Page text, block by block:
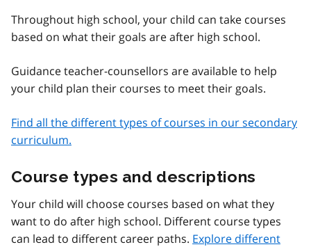
Throughout high school, your child can take courses
based on what their goals are after high school.
Guidance teacher-counsellors are available to help
your child plan their courses to meet their goals.
Find all the different types of courses in our secondary
curriculum.
Course types and descriptions
Your child will choose courses based on what they
want to do after high school. Different course types
can lead to different career paths. Explore different